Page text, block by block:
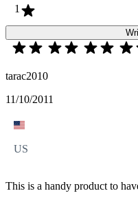
1
tarac2010
11/10/2011
US
This is a handy product to